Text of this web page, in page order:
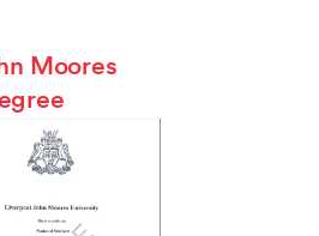
Moores